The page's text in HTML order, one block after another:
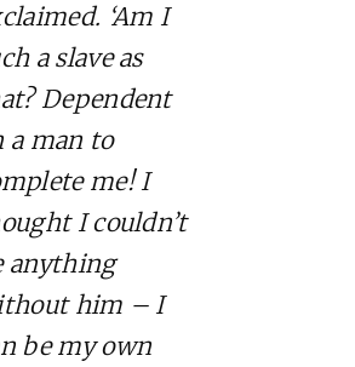
‘Am I
a slave as
Dependent
a man to
me! I
I couldn’t
anything
him – I
be my own